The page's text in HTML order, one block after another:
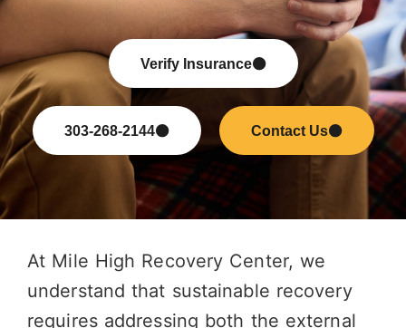
Verify Insurance
303-268-2144 Contact Us
At Mile High Recovery Center, we
understand that sustainable recovery
requires addressing both the external